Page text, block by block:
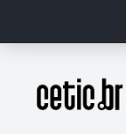
Página inicial